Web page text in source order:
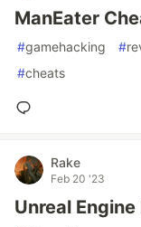
ManEater
#gamehacking #
#cheats
Rake
Feb 20 '23
Unreal